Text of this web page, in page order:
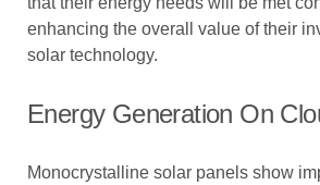
enhancing the overall value of their
solar technology.
Energy Generation On
Monocrystalline solar panels show